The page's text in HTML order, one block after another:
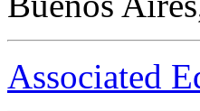
Associated